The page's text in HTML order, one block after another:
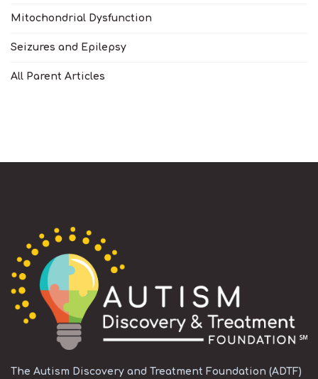
Mitochondrial Dysfunction
Seizures and Epilepsy
All Parent Articles
The Autism Discovery and Treatment Foundation (ADTF)